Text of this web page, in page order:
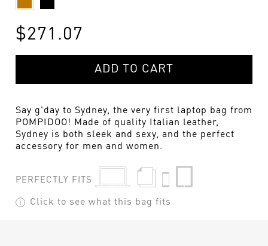
$271.07
ADD TO CART
Say g'day to Sydney, the very first laptop bag from
POMPIDOO! Made of quality Italian leather,
Sydney is both sleek and sexy, and the perfect
accessory for men and women.
PERFECTLY FITS
Click to see what this bag fits